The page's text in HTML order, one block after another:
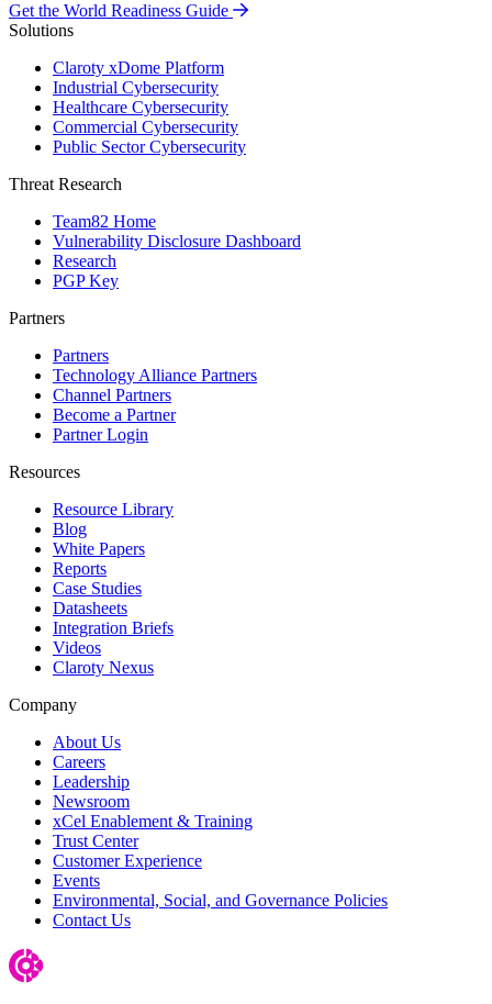
Get the World Readiness Guide
Solutions
Claroty xDome Platform
Industrial Cybersecurity
Healthcare Cybersecurity
Commercial Cybersecurity
Public Sector Cybersecurity
Threat Research
Team82 Home
Vulnerability Disclosure Dashboard
Research
PGP Key
Partners
Partners
Technology Alliance Partners
Channel Partners
Become a Partner
Partner Login
Resources
Resource Library
Blog
White Papers
Reports
Case Studies
Datasheets
Integration Briefs
Videos
Claroty Nexus
Company
About Us
Careers
Leadership
Newsroom
xCel Enablement & Training
Trust Center
Customer Experience
Events
Environmental, Social, and Governance Policies
Contact Us